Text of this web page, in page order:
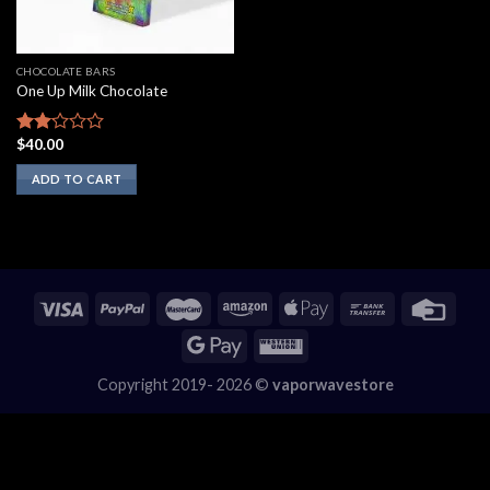
CHOCOLATE BARS
One Up Milk Chocolate
Rated
2.00
out
of 5
$40.00
ADD TO CART
Copyright 2019- 2026 © vaporwavestore